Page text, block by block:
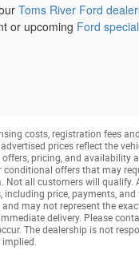
Toms River Ford
or upcoming Ford
costs, registration fees
prices reflect the
pricing, and
offers that may
Not all customers will
price, payments,
may not represent the
delivery. Please
The dealership is not